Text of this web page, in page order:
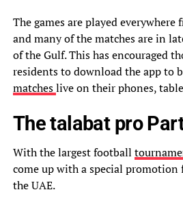
The games are played
and many of the matches are in
of the Gulf. This has encouraged
residents to download the app to
matcheslive on their phones,
The talabat pro
With the largest football
come up with a special
the UAE.